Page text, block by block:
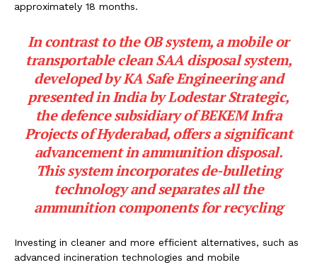
approximately 18 months.
In contrast to the OB system, a mobile or
transportable clean SAA disposal system,
developed by KA Safe Engineering and
presented in India by Lodestar Strategic,
the defence subsidiary of BEKEM Infra
Projects of Hyderabad, offers a significant
advancement in ammunition disposal.
This system incorporates de-bulleting
technology and separates all the
ammunition components for recycling
Investing in cleaner and more efficient alternatives, such as
advanced incineration technologies and mobile